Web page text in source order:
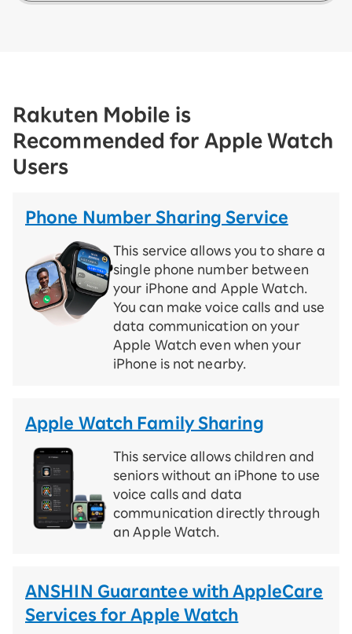
Rakuten Mobile is
Recommended for Apple Watch
Users
Phone Number Sharing Service
This service allows you to share a
single phone number between
your iPhone and Apple Watch.
You can make voice calls and use
data communication on your
Apple Watch even when your
iPhone is not nearby.
Apple Watch Family Sharing
This service allows children and
seniors without an iPhone to use
voice calls and data
communication directly through
an Apple Watch.
ANSHIN Guarantee with AppleCare
Services for Apple Watch